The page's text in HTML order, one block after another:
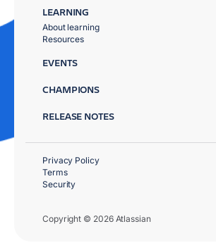
LEARNING
About learning
Resources
EVENTS
CHAMPIONS
RELEASE NOTES
Copyright © 2026 Atlassian
Privacy Policy
Terms
Security